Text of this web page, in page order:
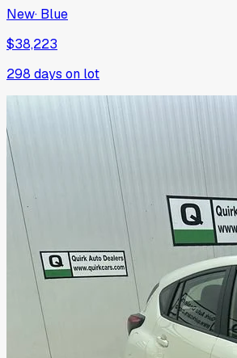
New· Blue
$38,223
298 days on lot